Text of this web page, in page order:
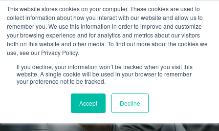
This website stores cookies on your computer. These cookies are used to
collect information about how you interact with our website and allow us to
remember you. We use this information in order to improve and customize
your browsing experience and for analytics and metrics about our visitors
both on this website and other media. To find out more about the cookies we
use, see our Privacy Policy.
If you decline, your information won’t be tracked when you visit this
website. A single cookie will be used in your browser to remember
your preference not to be tracked.
Accept Decline
Exploring the History of
Big Data
Louis Ferrel February 10, 2017